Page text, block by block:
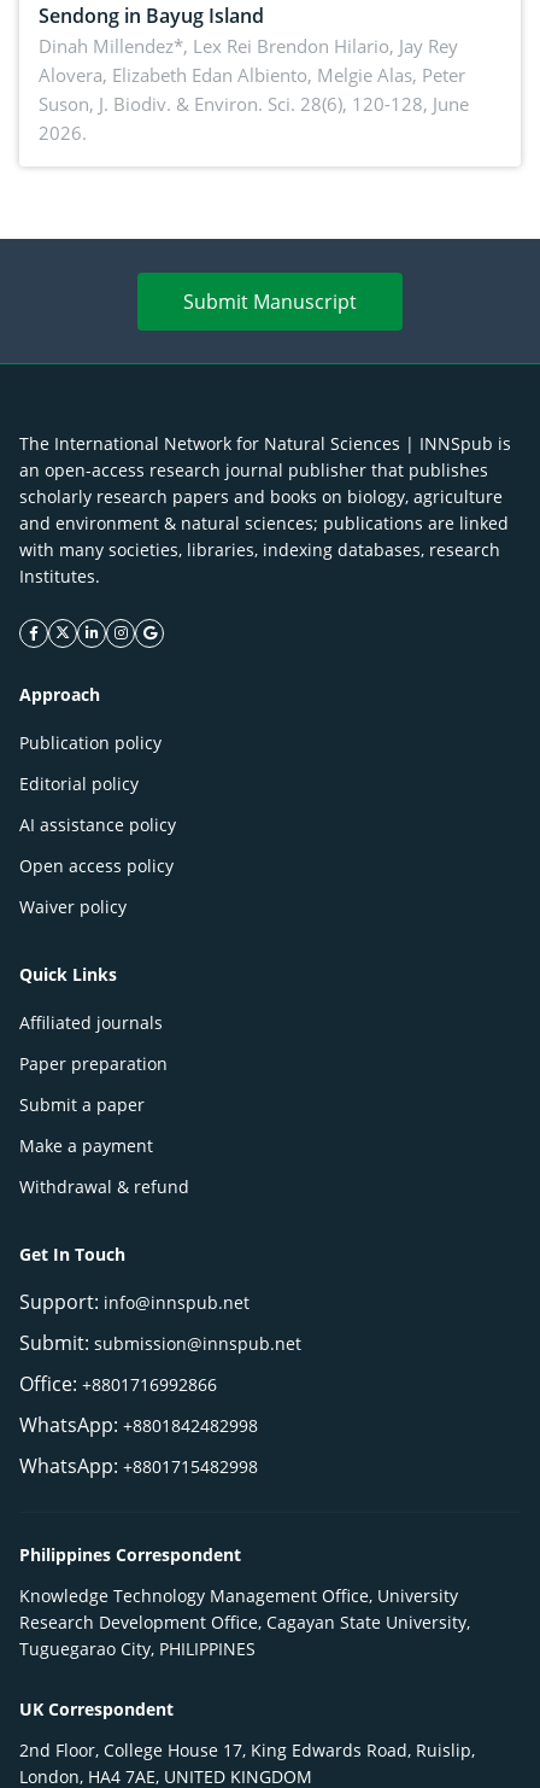
Sendong in Bayug Island
Dinah Millendez*, Lex Rei Brendon Hilario, Jay Rey
Alovera, Elizabeth Edan Albiento, Melgie Alas, Peter
Suson, J. Biodiv. & Environ. Sci. 28(6), 120-128, June
2026.
Submit Manuscript
The International Network for Natural Sciences | INNSpub is
an open-access research journal publisher that publishes
scholarly research papers and books on biology, agriculture
and environment & natural sciences; publications are linked
with many societies, libraries, indexing databases, research
Institutes.
facebook icon
twitter icon
linkeding icon
instagram icon
google icon
Approach
Publication policy
Editorial policy
AI assistance policy
Open access policy
Waiver policy
Quick Links
Affiliated journals
Paper preparation
Submit a paper
Make a payment
Withdrawal & refund
Get In Touch
Support: info@innspub.net
Submit: submission@innspub.net
Office: +8801716992866
WhatsApp: +8801842482998
WhatsApp: +8801715482998
Philippines Correspondent
Knowledge Technology Management Office, University
Research Development Office, Cagayan State University,
Tuguegarao City, PHILIPPINES
UK Correspondent
2nd Floor, College House 17, King Edwards Road, Ruislip,
London, HA4 7AE, UNITED KINGDOM